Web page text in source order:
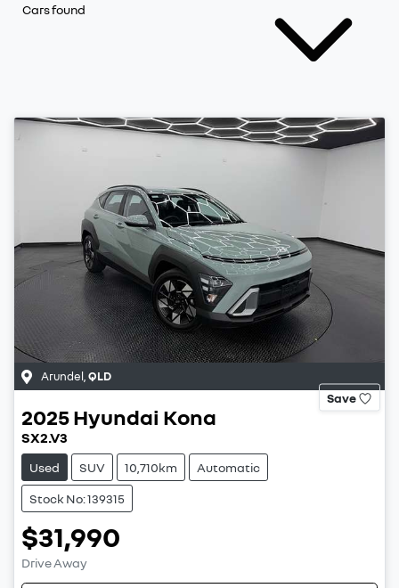
Cars found
Arundel QLD
Save
2025Hyundai Kona
SX2.V3
Used SUV 10,710km Automatic
Stock No: 139315
$31,990
Drive Away